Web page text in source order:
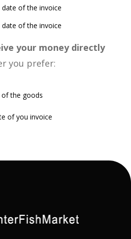
of the invoice
of the invoice
your money directly
you prefer:
the goods
of you invoice